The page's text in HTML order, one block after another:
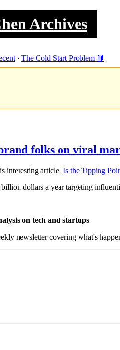
Archives
· The Cold Start Problem 📘
folks on viral
interesting article: Is the Tipping
dollars a year targeting
on tech and startups
newsletter covering what's